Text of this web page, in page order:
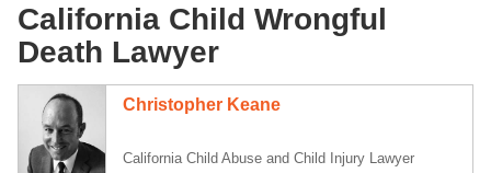
California Child Wrongful
Death Lawyer
Christopher Keane
California Child Abuse and Child Injury Lawyer